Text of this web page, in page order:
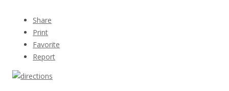
Share
Print
Favorite
Report